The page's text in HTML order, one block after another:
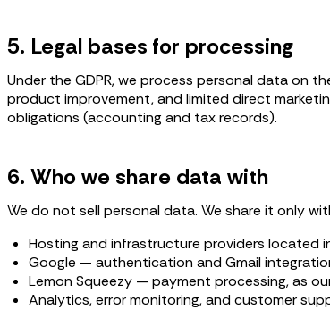
5. Legal bases for processing
Under the GDPR, we process personal data on
product improvement, and limited direct
obligations (accounting and tax records).
6. Who we share data with
We do not sell personal data. We share it only
Hosting and infrastructure providers located
Google — authentication and Gmail
Lemon Squeezy — payment processing, as
Analytics, error monitoring, and customer